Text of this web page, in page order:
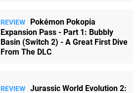
REVIEW
Pokémon Pokopia
Expansion Pass - Part 1: Bubbly
Basin (Switch 2) - A Great First Dive
From The DLC
REVIEW Jurassic World Evolution 2: